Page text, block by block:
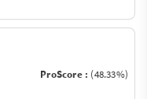
ProScore : (48.33%)